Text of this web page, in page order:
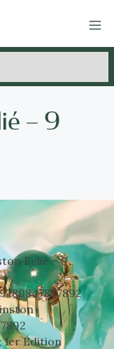
– 9
Relié – 9
9780847837892
1er Édition